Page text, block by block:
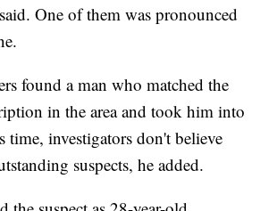
One of them was pronounced
found a man who matched the
in the area and took him into
time, investigators don't believe
suspects, he added.